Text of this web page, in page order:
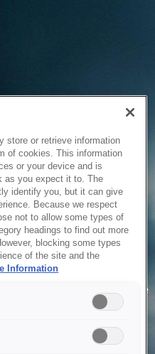
to service your request due
We are working on
store or retrieve information
of cookies. This information
or your device and is
as you expect it to. The
identify you, but it can give
Because we respect
not to allow some types of
headings to find out more
blocking some types
of the site and the
Information